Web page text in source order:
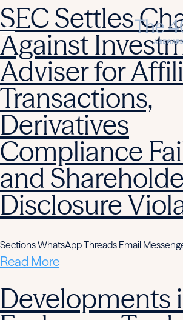
SEC Settles
Against
Adviser for
Transactions,
Derivatives
Compliance
and
Disclosure
Sections WhatsApp Threads Email
Read More
Developments